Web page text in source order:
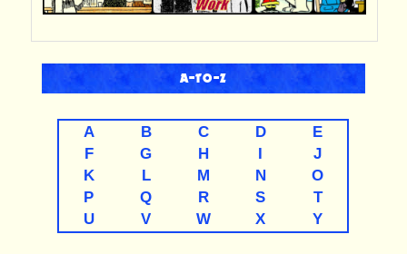
A-TO-Z
A B C D
E
F
G H I
J
K
L M N
O
P
Q R S
T
U
V W X Y